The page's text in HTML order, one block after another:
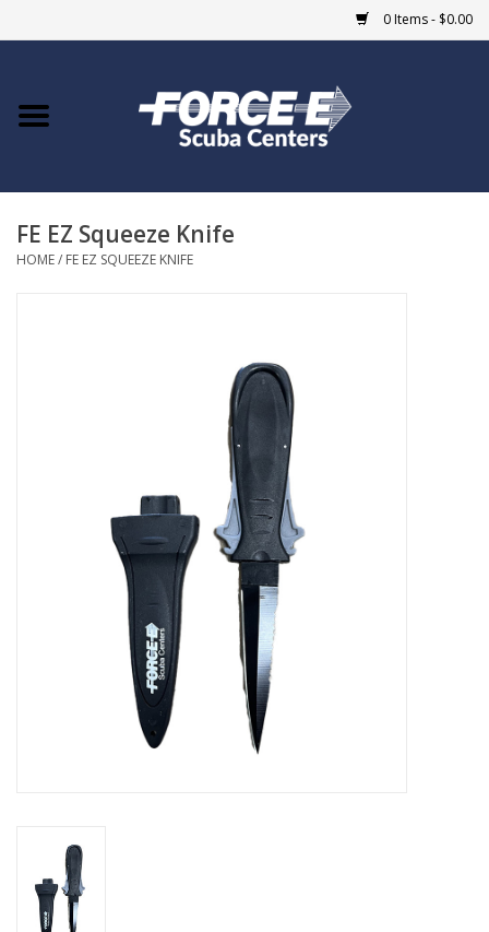
0 Items - $0.00
Home
COURSES
MARINE FORECAST
FE EZ Squeeze Knife
HOME/ FE EZ SQUEEZE KNIFE